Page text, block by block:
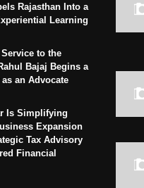
Rajasthan Into a
Learning
to the
Bajaj Begins a
as an Advocate
Is Simplifying
Expansion
Tax Advisory
Financial